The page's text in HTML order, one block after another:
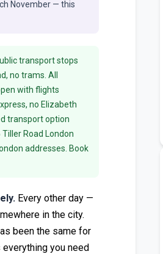
November — this
transport stops
no trams. All
with flights
no Elizabeth
transport option
Road London
addresses. Book
Every other day —
in the city.
been the same for
you need